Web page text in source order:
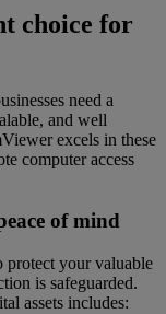
choice for
need a
and well
excels in these
computer access
of mind
protect your valuable
is safeguarded.
assets includes: